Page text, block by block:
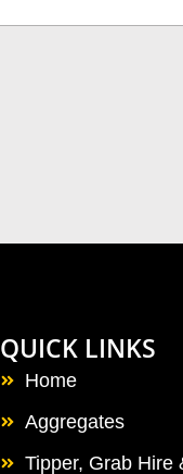
QUICK LINKS
Home
Aggregates
Tipper, Grab Hire